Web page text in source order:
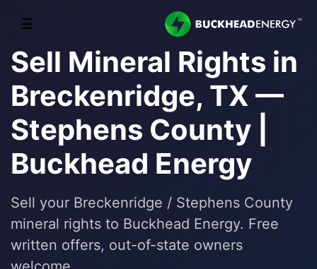
☰
Sell Mineral Rights in
Breckenridge, TX —
Stephens County |
Buckhead Energy
Sell your Breckenridge / Stephens County
mineral rights to Buckhead Energy. Free
written offers, out-of-state owners